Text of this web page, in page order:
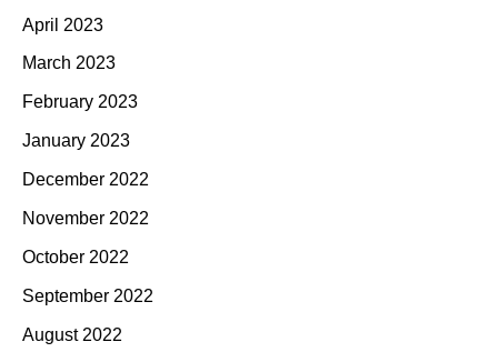
April 2023
March 2023
February 2023
January 2023
December 2022
November 2022
October 2022
September 2022
August 2022